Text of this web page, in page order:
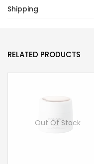
Shipping
RELATED PRODUCTS
Out Of Stock